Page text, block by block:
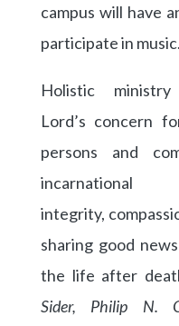
campus will have
participate in music.
Holistic
Lord’s concern
persons and
integrity,
sharing good
the life after
Sider, Philip N.